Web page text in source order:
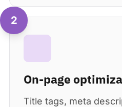
2
On-page
Title tags, meta